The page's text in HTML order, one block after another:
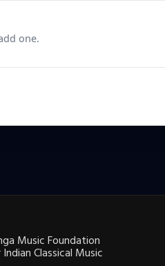
one.
Music Foundation
Classical Music